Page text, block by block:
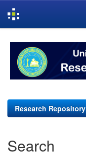
navigation
Research Repository
Search